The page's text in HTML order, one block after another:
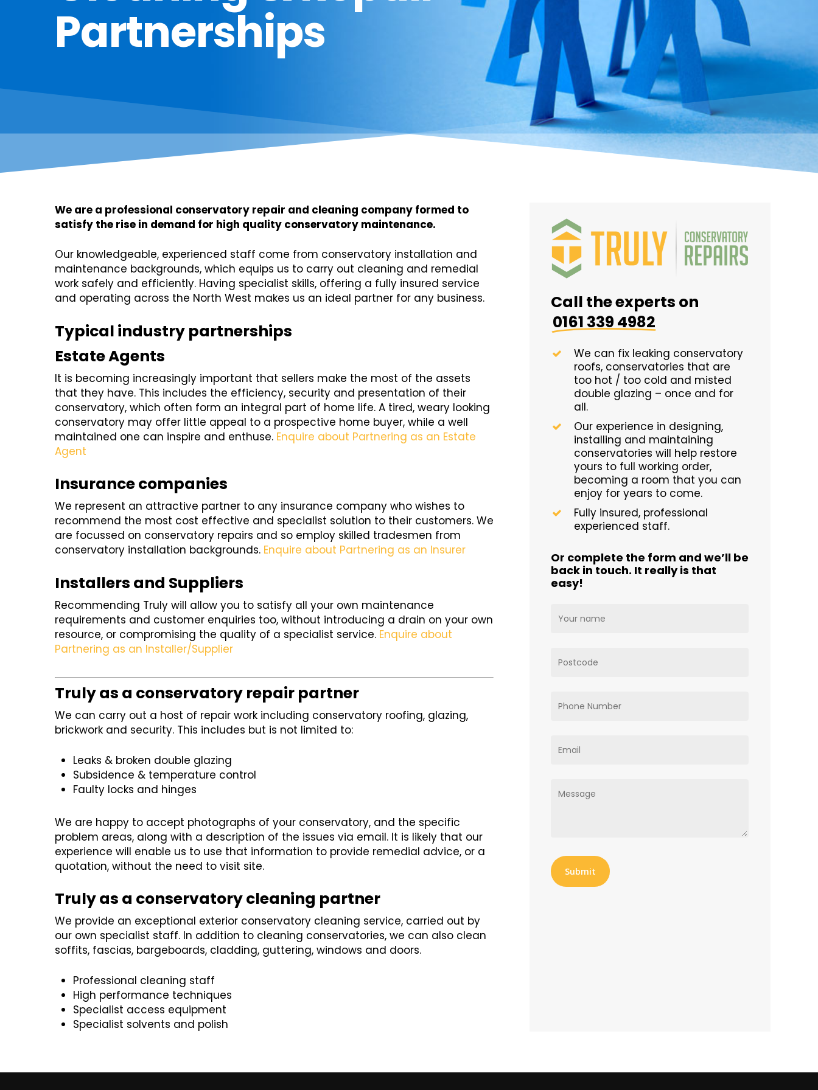
Partnerships
We are a professional conservatory repair and cleaning company formed to
satisfy the rise in demand for high quality conservatory maintenance.
Our knowledgeable, experienced staff come from conservatory installation and
maintenance backgrounds, which equips us to carry out cleaning and remedial
work safely and efficiently. Having specialist skills, offering a fully insured service
and operating across the North West makes us an ideal partner for any business.
Typical industry partnerships
Estate Agents
It is becoming increasingly important that sellers make the most of the assets
that they have. This includes the efficiency, security and presentation of their
conservatory, which often form an integral part of home life. A tired, weary looking
conservatory may offer little appeal to a prospective home buyer, while a well
maintained one can inspire and enthuse. Enquire about Partnering as an Estate
Agent
Insurance companies
We represent an attractive partner to any insurance company who wishes to
recommend the most cost effective and specialist solution to their customers. We
are focussed on conservatory repairs and so employ skilled tradesmen from
conservatory installation backgrounds. Enquire about Partnering as an Insurer
Installers and Suppliers
Recommending Truly will allow you to satisfy all your own maintenance
requirements and customer enquiries too, without introducing a drain on your own
resource, or compromising the quality of a specialist service. Enquire about
Partnering as an Installer/Supplier
Truly as a conservatory repair partner
We can carry out a host of repair work including conservatory roofing, glazing,
brickwork and security. This includes but is not limited to:
Leaks & broken double glazing
Subsidence & temperature control
Faulty locks and hinges
We are happy to accept photographs of your conservatory, and the specific
problem areas, along with a description of the issues via email. It is likely that our
experience will enable us to use that information to provide remedial advice, or a
quotation, without the need to visit site.
Truly as a conservatory cleaning partner
We provide an exceptional exterior conservatory cleaning service, carried out by
our own specialist staff. In addition to cleaning conservatories, we can also clean
soffits, fascias, bargeboards, cladding, guttering, windows and doors.
Professional cleaning staff
High performance techniques
Specialist access equipment
Specialist solvents and polish
Call the experts on
0161 339 4982
We can fix leaking conservatory
roofs, conservatories that are
too hot / too cold and misted
double glazing – once and for
all.
Our experience in designing,
installing and maintaining
conservatories will help restore
yours to full working order,
becoming a room that you can
enjoy for years to come.
Fully insured, professional
experienced staff.
Or complete the form and we’ll be
back in touch. It really is that
easy!